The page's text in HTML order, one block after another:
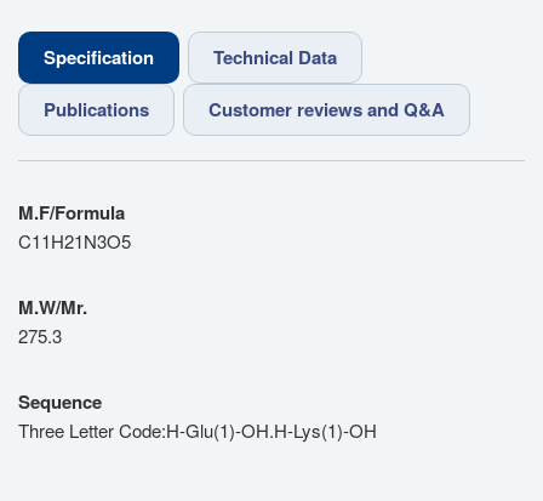
Specification
Technical Data
Publications
Customer reviews and Q&A
M.F/Formula
C11H21N3O5
M.W/Mr.
275.3
Sequence
Three Letter Code:H-Glu(1)-OH.H-Lys(1)-OH